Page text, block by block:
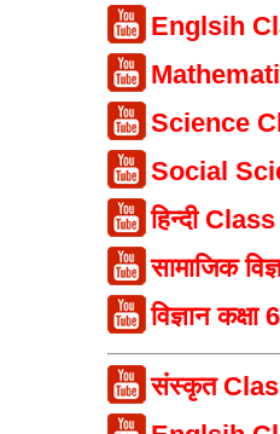
Englsih
Science
Social
हिन्दी
सामाजिक
विज्ञान कक्षा 6
संस्कृत